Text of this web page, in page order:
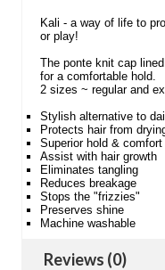
Kali - a way of life to
or play!
The ponte knit cap
for a comfortable hold.
2 sizes ~ regular and
Stylish alternative to
Protects hair from
Superior hold & comfort
Assist with hair growth
Eliminates tangling
Reduces breakage
Stops the "frizzies"
Preserves shine
Machine washable
Reviews (0)